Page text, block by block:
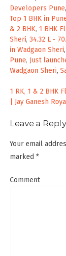
Developers Pune,
Top 1 BHK in
& 2 BHK, 1 BHK
Sheri, 34.32 L -
in Wadgaon Sheri,
Pune, Just
Wadgaon Sheri,
Post
navigation
1 RK, 1 & 2 BHK
| Jay Ganesh
Leave a Reply
Your email
marked *
Comment